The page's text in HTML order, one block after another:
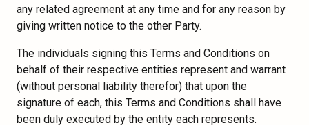
any related agreement at any time and for any reason by
giving written notice to the other Party.
The individuals signing this Terms and Conditions on
behalf of their respective entities represent and warrant
(without personal liability therefor) that upon the
signature of each, this Terms and Conditions shall have
been duly executed by the entity each represents.